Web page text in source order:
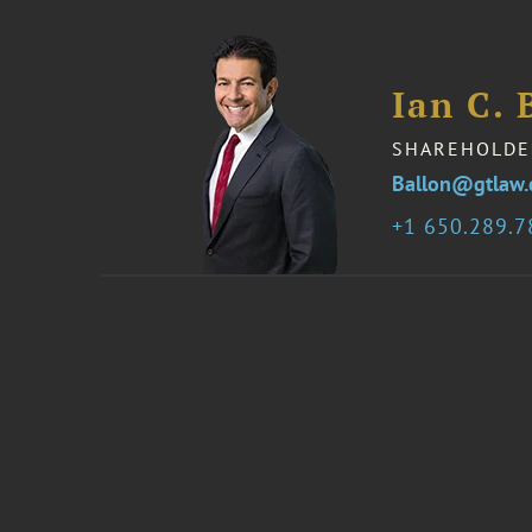
Ian C.
1